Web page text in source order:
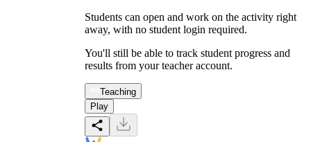
Students can open and work on the activity right
away, with no student login required.
You'll still be able to track student progress and
results from your teacher account.
Teaching
Play